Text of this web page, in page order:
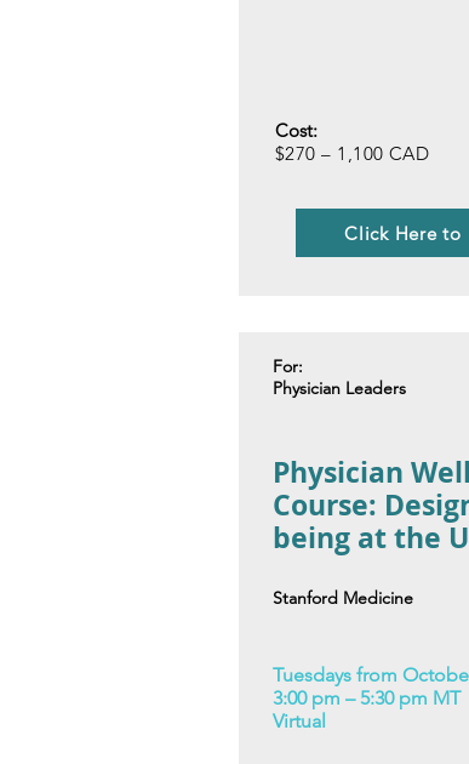
Cost:
$270 – 1,100 CAD
Click Here to
For:
Physician Leaders
Physician
Course:
being at the
Stanford Medicine
Tuesdays from
3:00 pm – 5:30 pm MT
Virtual